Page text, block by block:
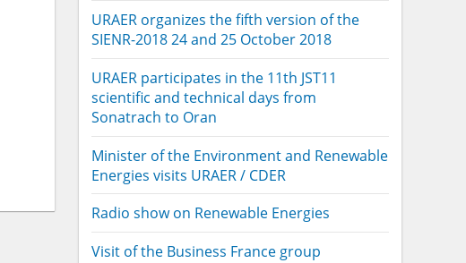
URAER organizes the fifth version of the
SIENR-2018 24 and 25 October 2018
URAER participates in the 11th JST11
scientific and technical days from
Sonatrach to Oran
Minister of the Environment and Renewable
Energies visits URAER / CDER
Radio show on Renewable Energies
Visit of the Business France group